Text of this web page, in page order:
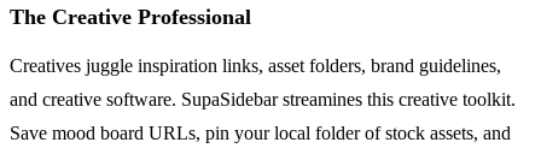
The Creative Professional
Creatives juggle inspiration links, asset folders, brand guidelines,
and creative software. SupaSidebar streamines this creative toolkit.
Save mood board URLs, pin your local folder of stock assets, and